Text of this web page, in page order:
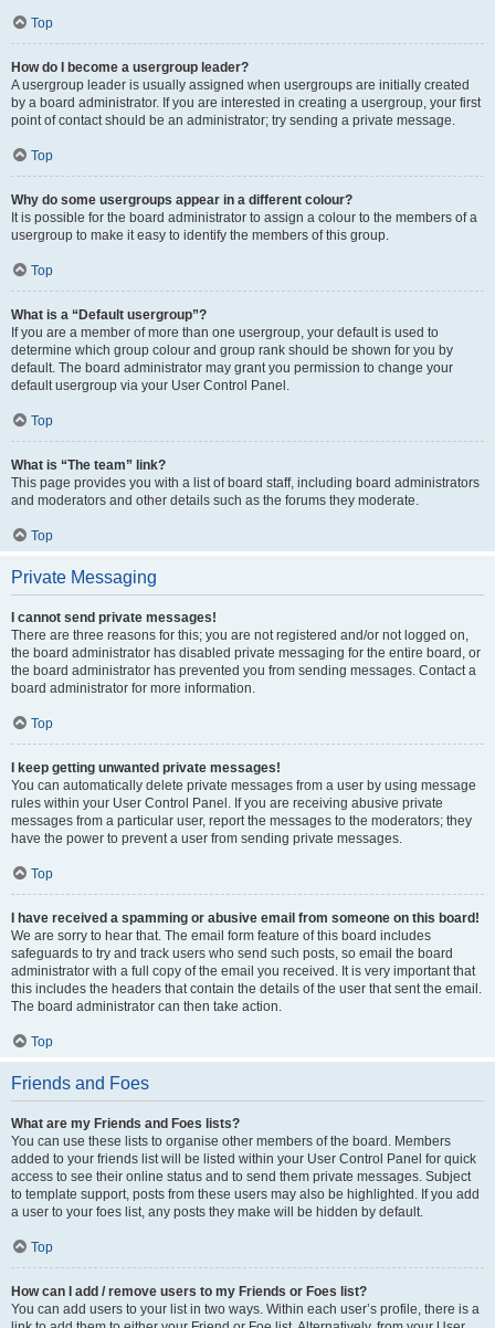
Top
How do I become a usergroup leader?
A usergroup leader is usually assigned when usergroups are initially created
by a board administrator. If you are interested in creating a usergroup, your first
point of contact should be an administrator; try sending a private message.
Top
Why do some usergroups appear in a different colour?
It is possible for the board administrator to assign a colour to the members of a
usergroup to make it easy to identify the members of this group.
Top
What is a “Default usergroup”?
If you are a member of more than one usergroup, your default is used to
determine which group colour and group rank should be shown for you by
default. The board administrator may grant you permission to change your
default usergroup via your User Control Panel.
Top
What is “The team” link?
This page provides you with a list of board staff, including board administrators
and moderators and other details such as the forums they moderate.
Top
Private Messaging
I cannot send private messages!
There are three reasons for this; you are not registered and/or not logged on,
the board administrator has disabled private messaging for the entire board, or
the board administrator has prevented you from sending messages. Contact a
board administrator for more information.
Top
I keep getting unwanted private messages!
You can automatically delete private messages from a user by using message
rules within your User Control Panel. If you are receiving abusive private
messages from a particular user, report the messages to the moderators; they
have the power to prevent a user from sending private messages.
Top
I have received a spamming or abusive email from someone on this board!
We are sorry to hear that. The email form feature of this board includes
safeguards to try and track users who send such posts, so email the board
administrator with a full copy of the email you received. It is very important that
this includes the headers that contain the details of the user that sent the email.
The board administrator can then take action.
Top
Friends and Foes
What are my Friends and Foes lists?
You can use these lists to organise other members of the board. Members
added to your friends list will be listed within your User Control Panel for quick
access to see their online status and to send them private messages. Subject
to template support, posts from these users may also be highlighted. If you add
a user to your foes list, any posts they make will be hidden by default.
Top
How can I add / remove users to my Friends or Foes list?
You can add users to your list in two ways. Within each user’s profile, there is a